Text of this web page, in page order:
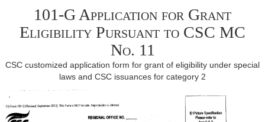
101-G Application for Grant
Eligibility Pursuant to CSC MC
No. 11
CSC customized application form for grant of eligibility under special
laws and CSC issuances for category 2